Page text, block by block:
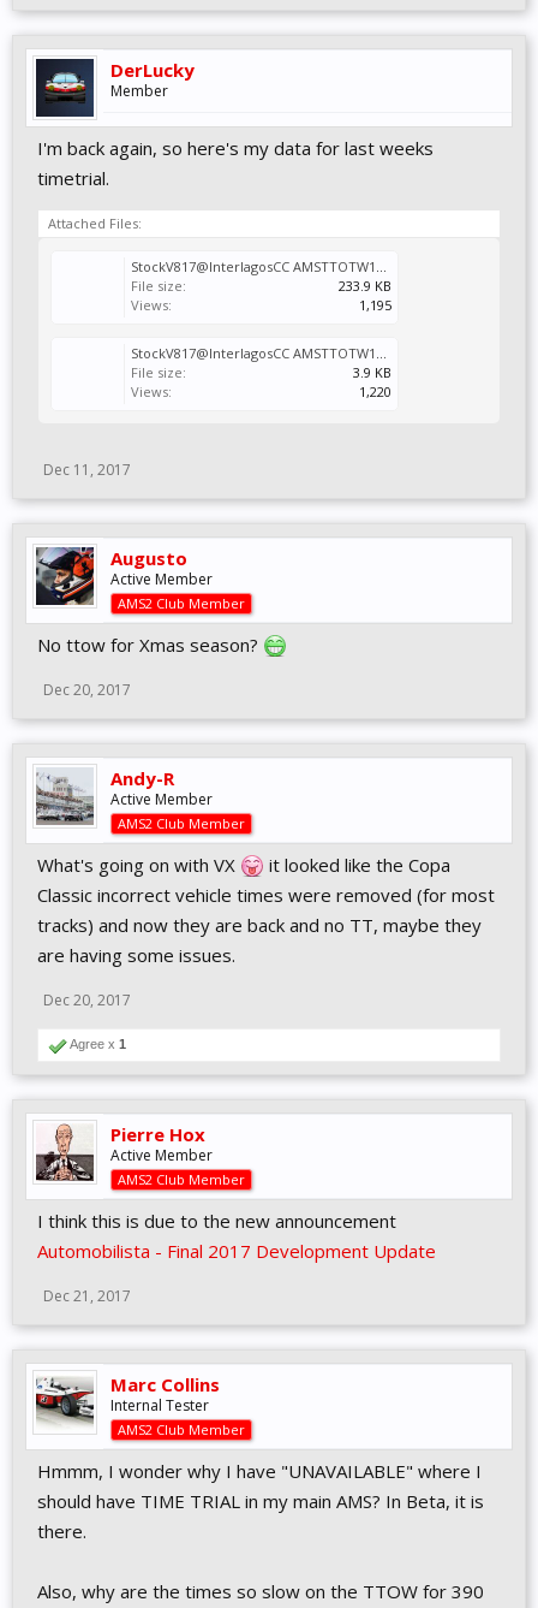
DerLucky
Member
I'm back again, so here's my data for last weeks
timetrial.
Attached Files:
StockV817@InterlagosCC AMSTTOTW14.Vcr
File size:
233.9 KB
Views:
1,195
StockV817@InterlagosCC AMSTTOTW14.svm
File size:
3.9 KB
Views:
1,220
Dec 11, 2017
Augusto
Active Member
AMS2 Club Member
No ttow for Xmas season?
Dec 20, 2017
Andy-R
Active Member
AMS2 Club Member
What's going on with VX
it looked like the Copa
Classic incorrect vehicle times were removed (for most
tracks) and now they are back and no TT, maybe they
are having some issues.
Dec 20, 2017
Agree x 1
Pierre Hox
Active Member
AMS2 Club Member
I think this is due to the new announcement
Automobilista - Final 2017 Development Update
Dec 21, 2017
Marc Collins
Internal Tester
AMS2 Club Member
Hmmm, I wonder why I have "UNAVAILABLE" where I
should have TIME TRIAL in my main AMS? In Beta, it is
there.
Also, why are the times so slow on the TTOW for 390